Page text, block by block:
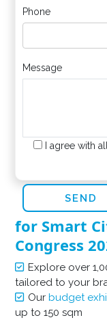
Phone
Message
I agree with
for Smart
Congress
Explore over
tailored to your
Ourbudget
up to 150 sqm